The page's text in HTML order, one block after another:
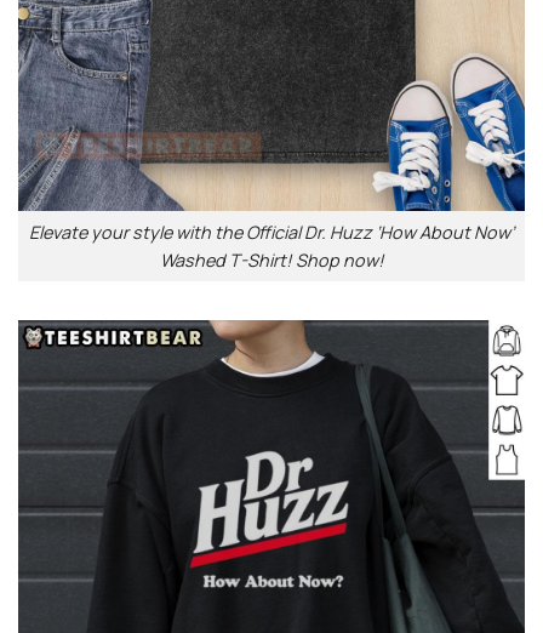
Elevate your style with the Official Dr. Huzz ‘How About Now’
Washed T-Shirt! Shop now!